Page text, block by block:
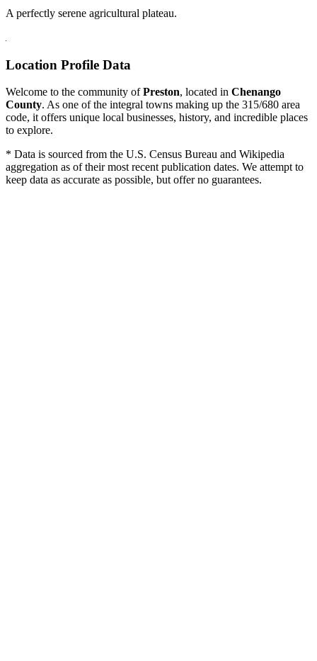
A perfectly serene agricultural plateau.
Location Profile Data
Welcome to the community ofPreston, located in Chenango
County. As one of the integral towns making up the 315/680 area
code, it offers unique local businesses, history, and incredible places
to explore.
* Data is sourced from the U.S. Census Bureau and Wikipedia
aggregation as of their most recent publication dates. We attempt to
keep data as accurate as possible, but offer no guarantees.